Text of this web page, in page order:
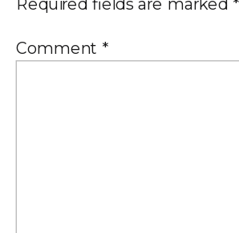
Required fields are marked *
Comment *